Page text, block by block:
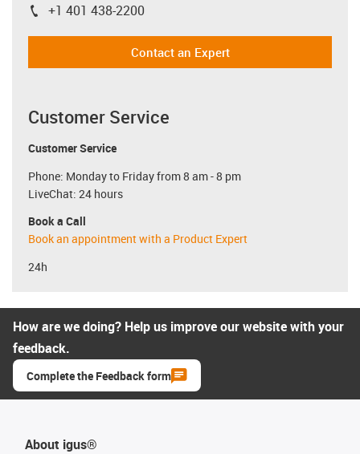
igus-icon-phone
+1 401 438-2200
Contact an Expert
Customer Service
Customer Service
Phone: Monday to Friday from 8 am - 8 pm
LiveChat: 24 hours
Book a Call
Book an appointment with a Product Expert
24h
How are we doing? Help us improve our website with your
feedback.
Complete the Feedback form
About igus®